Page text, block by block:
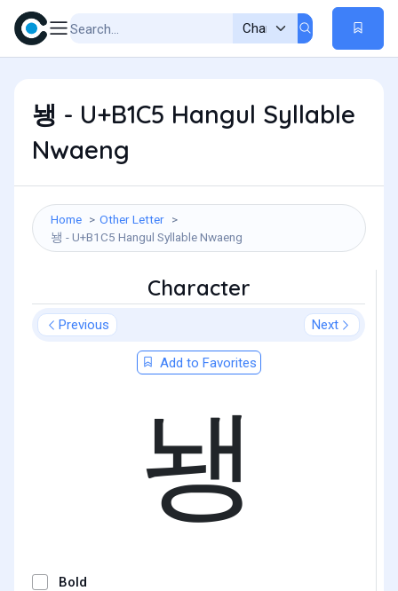
뇅 - U+B1C5 Hangul Syllable
Nwaeng
Home
Other Letter
뇅 - U+B1C5 Hangul Syllable Nwaeng
Character
Previous Next
Add to Favorites
뇅
Bold